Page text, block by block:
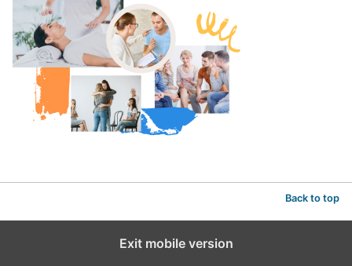
Back to top
Exit mobile version